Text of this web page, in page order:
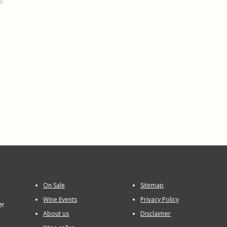
On Sale
Wine Events
About us
Sitemap
Privacy Policy
Disclaimer